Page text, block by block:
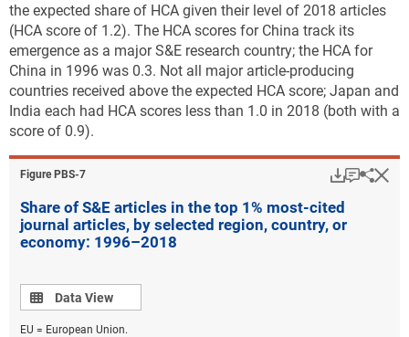
the expected share of HCA given their level of 2018 articles
(HCA score of 1.2). The HCA scores for China track its
emergence as a major S&E research country; the HCA for
China in 1996 was 0.3. Not all major article-producing
countries received above the expected HCA score; Japan and
India each had HCA scores less than 1.0 in 2018 (both with a
score of 0.9).
Figure ​PBS-7
Share of S&E articles in the top 1% most-cited
journal articles, by selected region, country, or
economy: 1996–2018
Data view
Data View
EU = European Union.